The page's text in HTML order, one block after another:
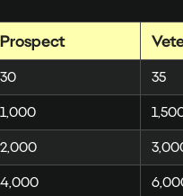
Prospect
30
35
1,000
2,000
4,000